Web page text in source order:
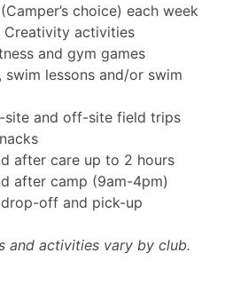
choice) each week
Creativity activities
and gym games
swim lessons and/or swim
site and off-site field trips
after care up to 2 hours
after camp (9am-4pm)
off and pick-up
and activities vary by club.